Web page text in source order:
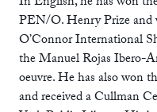
PEN/O. Henry Prize and
O’Connor International
the Manuel Rojas Ibero-
oeuvre. He has also won
and received a Cullman